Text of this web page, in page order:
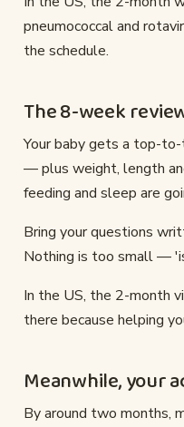
pneumococcal and
the schedule.
The 8-week
Your baby gets a top-
— plus weight, length
feeding and sleep are
Bring your questions
Nothing is too small —
In the US, the 2-month
there because helping
Meanwhile, your
By around two months,